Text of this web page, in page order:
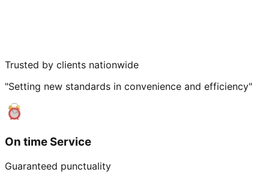
Trusted by clients nationwide
"Setting new standards in convenience and efficiency"
On time Service
Guaranteed punctuality